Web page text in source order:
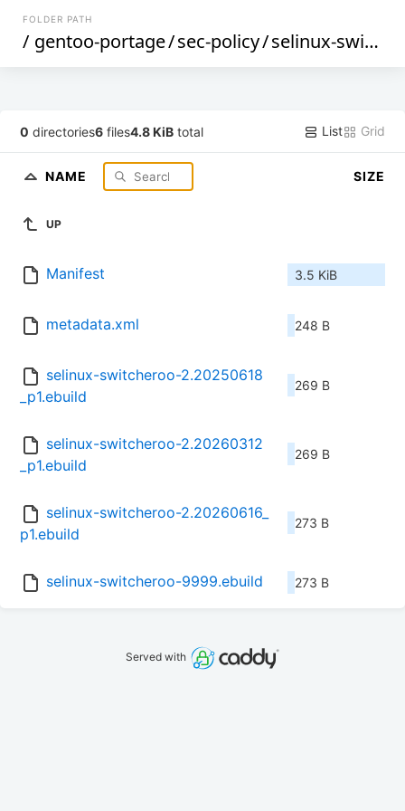
FOLDER PATH
/ gentoo-portage/sec-policy/selinux-switcheroo
0 directories6 files4.8 KiB total List Grid
NAME SIZE
UP
Manifest 3.5 KiB
metadata.xml 248 B
selinux-switcheroo-2.20250618
_p1.ebuild
269 B
selinux-switcheroo-2.20260312
_p1.ebuild
269 B
selinux-switcheroo-2.20260616_
p1.ebuild
273 B
selinux-switcheroo-9999.ebuild 273 B
Served with